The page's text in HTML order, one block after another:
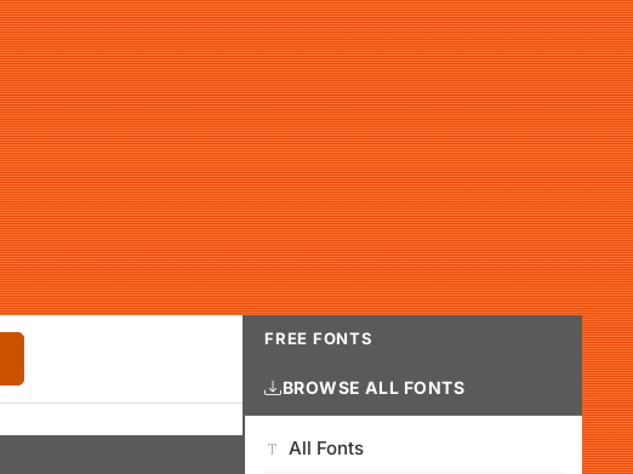
FREE FONTS
BROWSE ALL FONTS
All Fonts